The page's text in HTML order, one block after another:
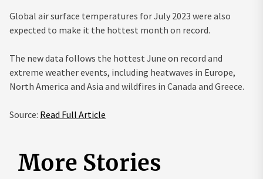
Global air surface temperatures for July 2023 were also
expected to make it the hottest month on record.
The new data follows the hottest June on record and
extreme weather events, including heatwaves in Europe,
North America and Asia and wildfires in Canada and Greece.
Source: Read Full Article
More Stories